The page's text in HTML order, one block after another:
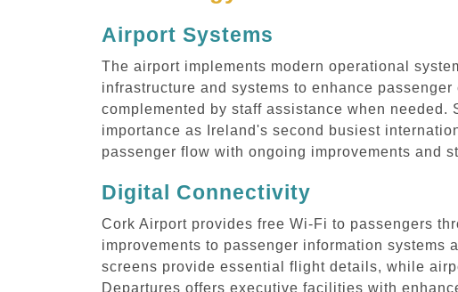
Airport Systems
The airport implements modern operational
infrastructure and systems to enhance
complemented by staff assistance when
importance as Ireland's second busiest
passenger flow with ongoing improvements and
Digital Connectivity
Cork Airport provides free Wi-Fi to passengers
improvements to passenger information
screens provide essential flight details, while
Departures offers executive facilities with